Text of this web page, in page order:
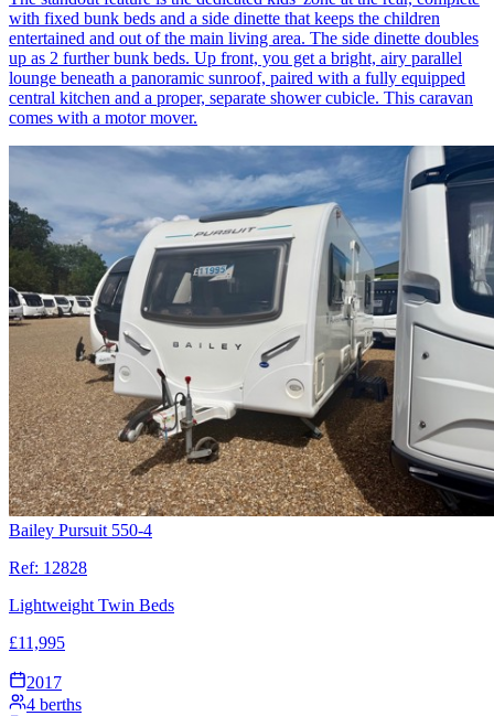
with fixed bunk beds and a side dinette that keeps the children
entertained and out of the main living area. The side dinette doubles
up as 2 further bunk beds. Up front, you get a bright, airy parallel
lounge beneath a panoramic sunroof, paired with a fully equipped
central kitchen and a proper, separate shower cubicle. This caravan
comes with a motor mover.
Bailey Pursuit 550-4
Ref: 12828
Lightweight Twin Beds
£11,995
2017
4 berths